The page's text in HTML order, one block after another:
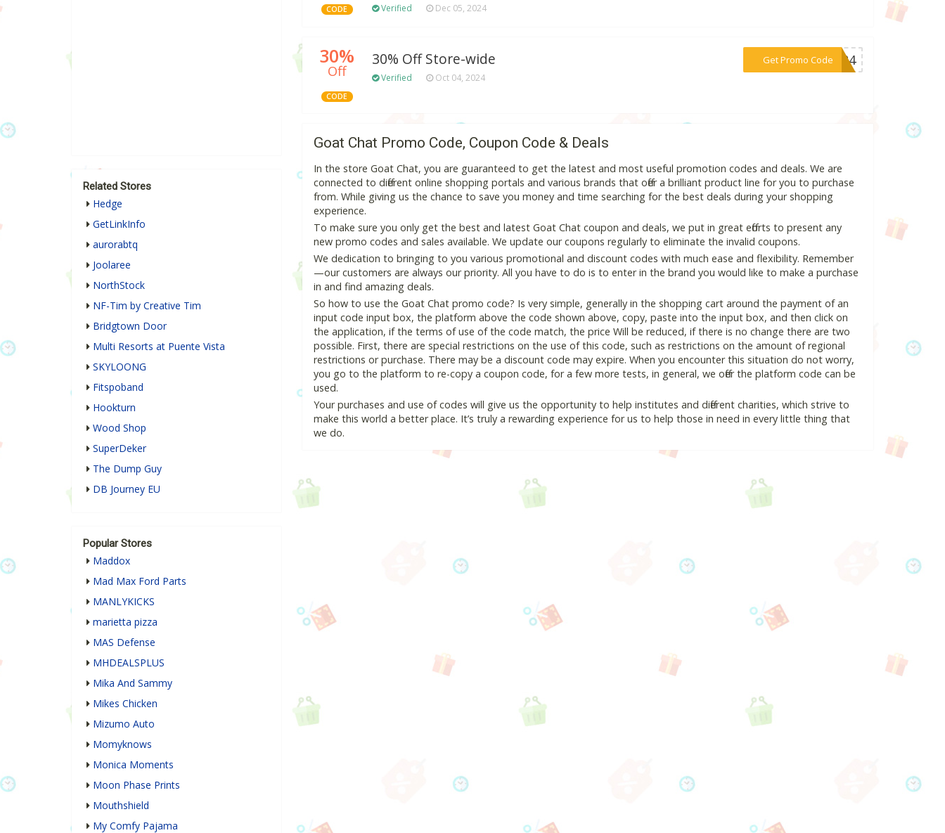
CODE Verified Dec 05, 2024
30%
Off
CODE
30% Off Store-wide
Verified Oct 04, 2024
Get Promo Code***2024
Goat Chat Promo Code, Coupon Code & Deals
In the store Goat Chat, you are guaranteed to get the latest and most useful promotion codes and deals. We are
connected to different online shopping portals and various brands that offer a brilliant product line for you to purchase
from. While giving us the chance to save you money and time searching for the best deals during your shopping
experience.
To make sure you only get the best and latest Goat Chat coupon and deals, we put in great efforts to present any
new promo codes and sales available. We update our coupons regularly to eliminate the invalid coupons.
We dedication to bringing to you various promotional and discount codes with much ease and flexibility. Remember
—our customers are always our priority. All you have to do is to enter in the brand you would like to make a purchase
in and find amazing deals.
So how to use the Goat Chat promo code? Is very simple, generally in the shopping cart around the payment of an
input code input box, the platform above the code shown above, copy, paste into the input box, and then click on
the application, if the terms of use of the code match, the price Will be reduced, if there is no change there are two
possible. First, there are special restrictions on the use of this code, such as restrictions on the amount of regional
restrictions or purchase. There may be a discount code may expire. When you encounter this situation do not worry,
you go to the platform to re-copy a coupon code, for a few more tests, in general, we offer the platform code can be
used.
Your purchases and use of codes will give us the opportunity to help institutes and different charities, which strive to
make this world a better place. It’s truly a rewarding experience for us to help those in need in every little thing that
we do.
Related Stores
Hedge
GetLinkInfo
aurorabtq
Joolaree
NorthStock
NF-Tim by Creative Tim
Bridgtown Door
Multi Resorts at Puente Vista
SKYLOONG
Fitspoband
Hookturn
Wood Shop
SuperDeker
The Dump Guy
DB Journey EU
Popular Stores
Maddox
Mad Max Ford Parts
MANLYKICKS
marietta pizza
MAS Defense
MHDEALSPLUS
Mika And Sammy
Mikes Chicken
Mizumo Auto
Momyknows
Monica Moments
Moon Phase Prints
Mouthshield
My Comfy Pajama